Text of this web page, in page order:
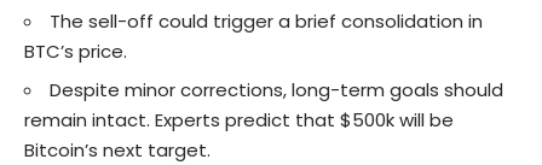
The sell-off could trigger a brief consolidation in
BTC’s price.
Despite minor corrections, long-term goals should
remain intact. Experts predict that $500k will be
Bitcoin’s next target.